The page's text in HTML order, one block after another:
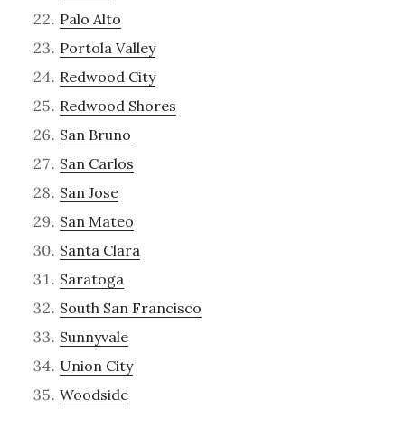
Palo Alto
Portola Valley
Redwood City
Redwood Shores
San Bruno
San Carlos
San Jose
San Mateo
Santa Clara
Saratoga
South San Francisco
Sunnyvale
Union City
Woodside